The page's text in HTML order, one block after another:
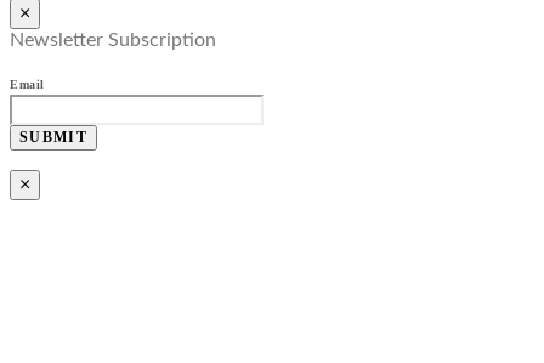
×
Newsletter Subscription
Email
SUBMIT
×